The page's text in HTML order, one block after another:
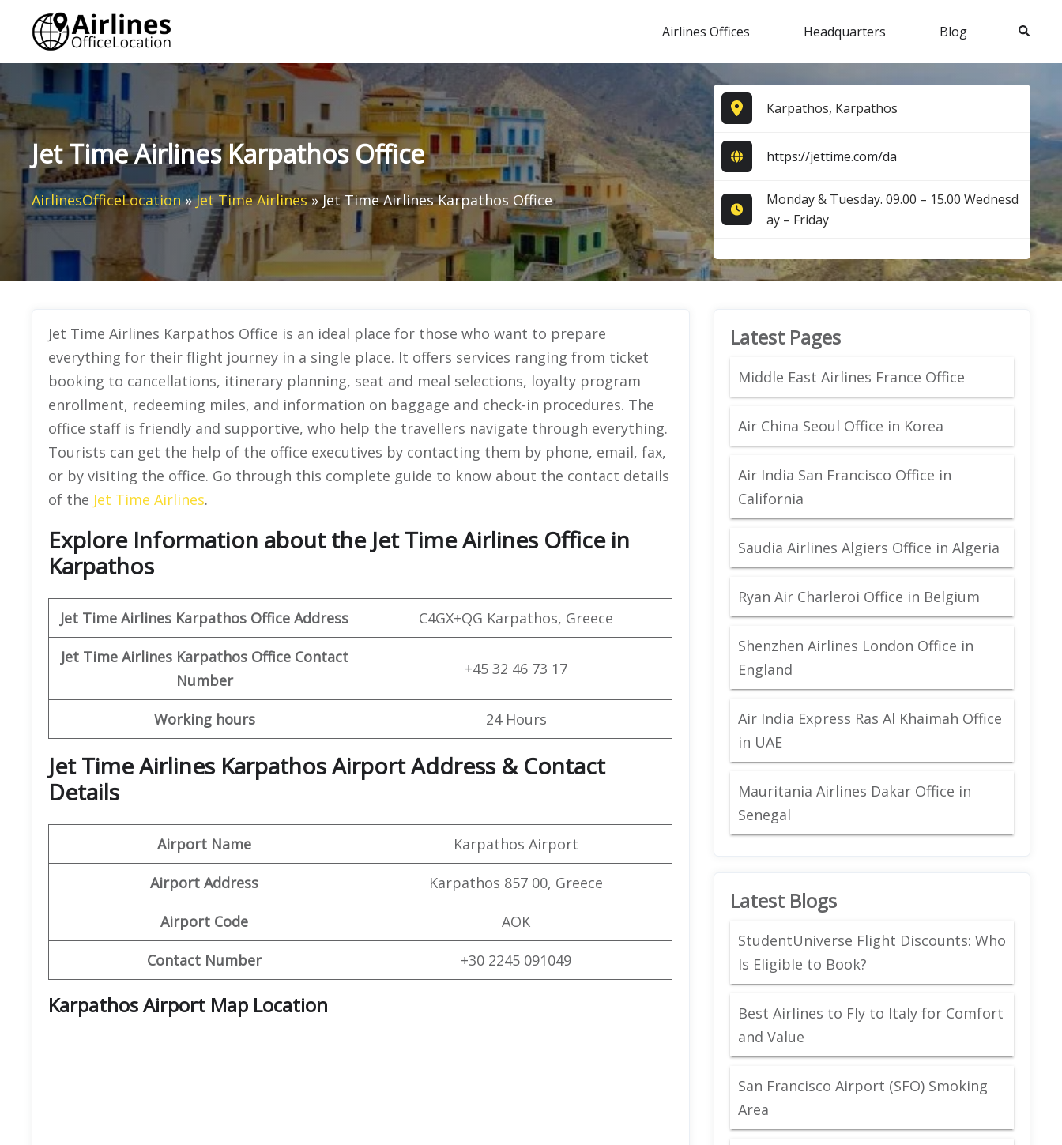
content
Airlines Offices Headquarters Blog Search
Jet Time Airlines Karpathos Office
AirlinesOfficeLocation»Jet Time Airlines»Jet Time Airlines Karpathos Office
Karpathos, Karpathos
https://jettime.com/da
Monday & Tuesday. 09.00 – 15.00 Wednesd
ay – Friday
Jet Time Airlines Karpathos Office is an ideal place for those who want to prepare
everything for their flight journey in a single place. It offers services ranging from ticket
booking to cancellations, itinerary planning, seat and meal selections, loyalty program
enrollment, redeeming miles, and information on baggage and check-in procedures. The
office staff is friendly and supportive, who help the travellers navigate through everything.
Tourists can get the help of the office executives by contacting them by phone, email, fax,
or by visiting the office. Go through this complete guide to know about the contact details
of the Jet Time Airlines.
Explore Information about the Jet Time Airlines Office in
Karpathos
Jet Time Airlines Karpathos Office Address C4GX+QG Karpathos, Greece
Jet Time Airlines Karpathos Office Contact
Number
+45 32 46 73 17
Working hours 24 Hours
Jet Time Airlines Karpathos Airport Address & Contact
Details
Airport Name Karpathos Airport
Airport Address Karpathos 857 00, Greece
Airport Code AOK
Contact Number +30 2245 091049
Karpathos Airport Map Location
Latest Pages
Middle East Airlines France Office
Air China Seoul Office in Korea
Air India San Francisco Office in
California
Saudia Airlines Algiers Office in Algeria
Ryan Air Charleroi Office in Belgium
Shenzhen Airlines London Office in
England
Air India Express Ras Al Khaimah Office
in UAE
Mauritania Airlines Dakar Office in
Senegal
Latest Blogs
StudentUniverse Flight Discounts: Who
Is Eligible to Book?
Best Airlines to Fly to Italy for Comfort
and Value
San Francisco Airport (SFO) Smoking
Area